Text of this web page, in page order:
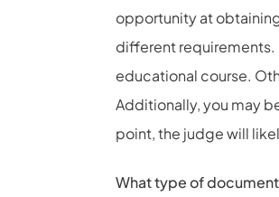
opportunity at
different requirements.
educational course.
Additionally, you may
point, the judge will
What type of